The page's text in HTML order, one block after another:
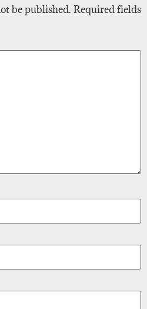
be published. Required fields